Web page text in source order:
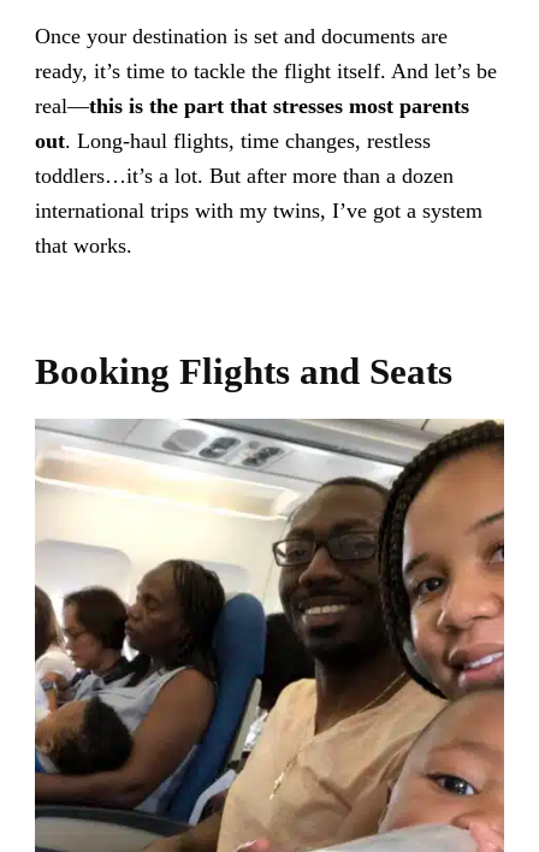
Once your destination is set and documents are
ready, it’s time to tackle the flight itself. And let’s be
real—this is the part that stresses most parents
out. Long-haul flights, time changes, restless
toddlers…it’s a lot. But after more than a dozen
international trips with my twins, I’ve got a system
that works.
Booking Flights and Seats